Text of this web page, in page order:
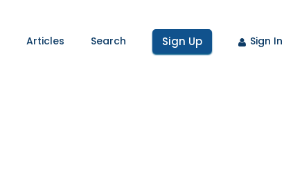
Articles Search Sign Up Sign In